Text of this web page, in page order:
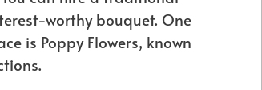
worthy bouquet. One
is Poppy Flowers, known